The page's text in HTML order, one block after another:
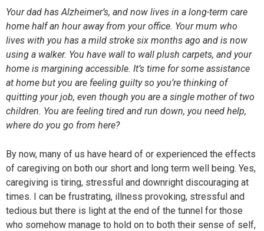
Your dad has Alzheimer’s, and now lives in a long-term care
home half an hour away from your office. Your mum who
lives with you has a mild stroke six months ago and is now
using a walker. You have wall to wall plush carpets, and your
home is margining accessible. It’s time for some assistance
at home but you are feeling guilty so you’re thinking of
quitting your job, even though you are a single mother of two
children. You are feeling tired and run down, you need help,
where do you go from here?
By now, many of us have heard of or experienced the effects
of caregiving on both our short and long term well being. Yes,
caregiving is tiring, stressful and downright discouraging at
times. I can be frustrating, illness provoking, stressful and
tedious but there is light at the end of the tunnel for those
who somehow manage to hold on to both their sense of self,